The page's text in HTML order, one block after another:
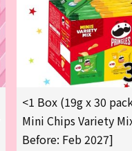
<1 Box (19g x 30
Mini Chips Variety
Before: Feb 2027]